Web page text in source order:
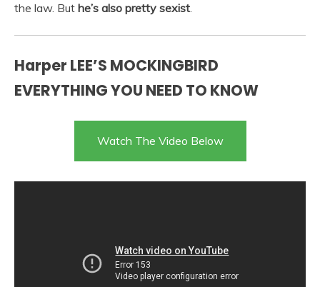
the law. But he’s also pretty sexist.
Harper LEE’S MOCKINGBIRD
EVERYTHING YOU NEED TO KNOW
Watch The Video Below